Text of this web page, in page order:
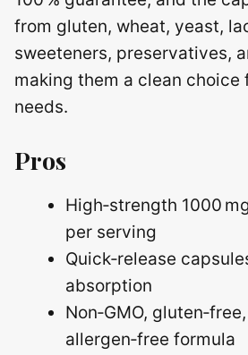
from gluten, wheat, yeast,
sweeteners, preservatives,
making them a clean
needs.
Pros
High‑strength 1000
per serving
Quick‑release
absorption
Non‑GMO,
allergen‑free formula